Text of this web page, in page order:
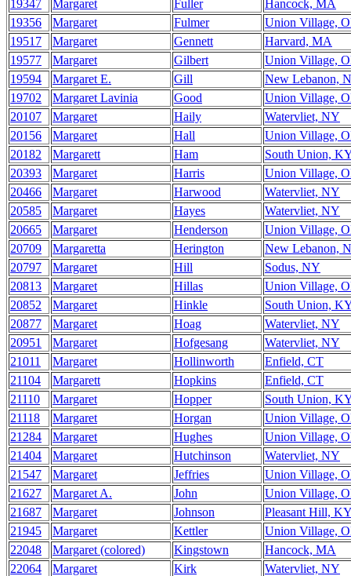
19347 Margaret Fuller
Hancock, MA
19356
Margaret Fulmer
Union Village,
19517
Margaret Gennett
Harvard, MA
19577
Margaret Gilbert
Union Village,
19594
Margaret E. Gill
New Lebanon,
19702
Margaret Lavinia Good
Union Village,
20107
Margaret Haily
Watervliet, NY
20156
Margaret Hall
Union Village,
20182
Margarett Ham
South Union,
20393
Margaret Harris
Union Village,
20466
Margaret Harwood
Watervliet, NY
20585
Margaret Hayes
Watervliet, NY
20665
Margaret Henderson
Union Village,
20709
Margaretta Herington
New Lebanon,
20797
Margaret Hill
Sodus, NY
20813
Margaret Hillas
Union Village,
20852
Margaret Hinkle
South Union,
20877
Margaret Hoag
Watervliet, NY
20951
Margaret Hofgesang
Watervliet, NY
21011
Margaret Hollinworth
Enfield, CT
21104
Margarett Hopkins
Enfield, CT
21110
Margaret Hopper
South Union,
21118
Margaret Horgan
Union Village,
21284
Margaret Hughes
Union Village,
21404
Margaret Hutchinson
Watervliet, NY
21547
Margaret Jeffries
Union Village,
21627
Margaret A. John
Union Village,
21687
Margaret Johnson
Pleasant Hill,
21945
Margaret Kettler
Union Village,
22048
Margaret (colored) Kingstown
Hancock, MA
22064
Margaret Kirk
Watervliet, NY